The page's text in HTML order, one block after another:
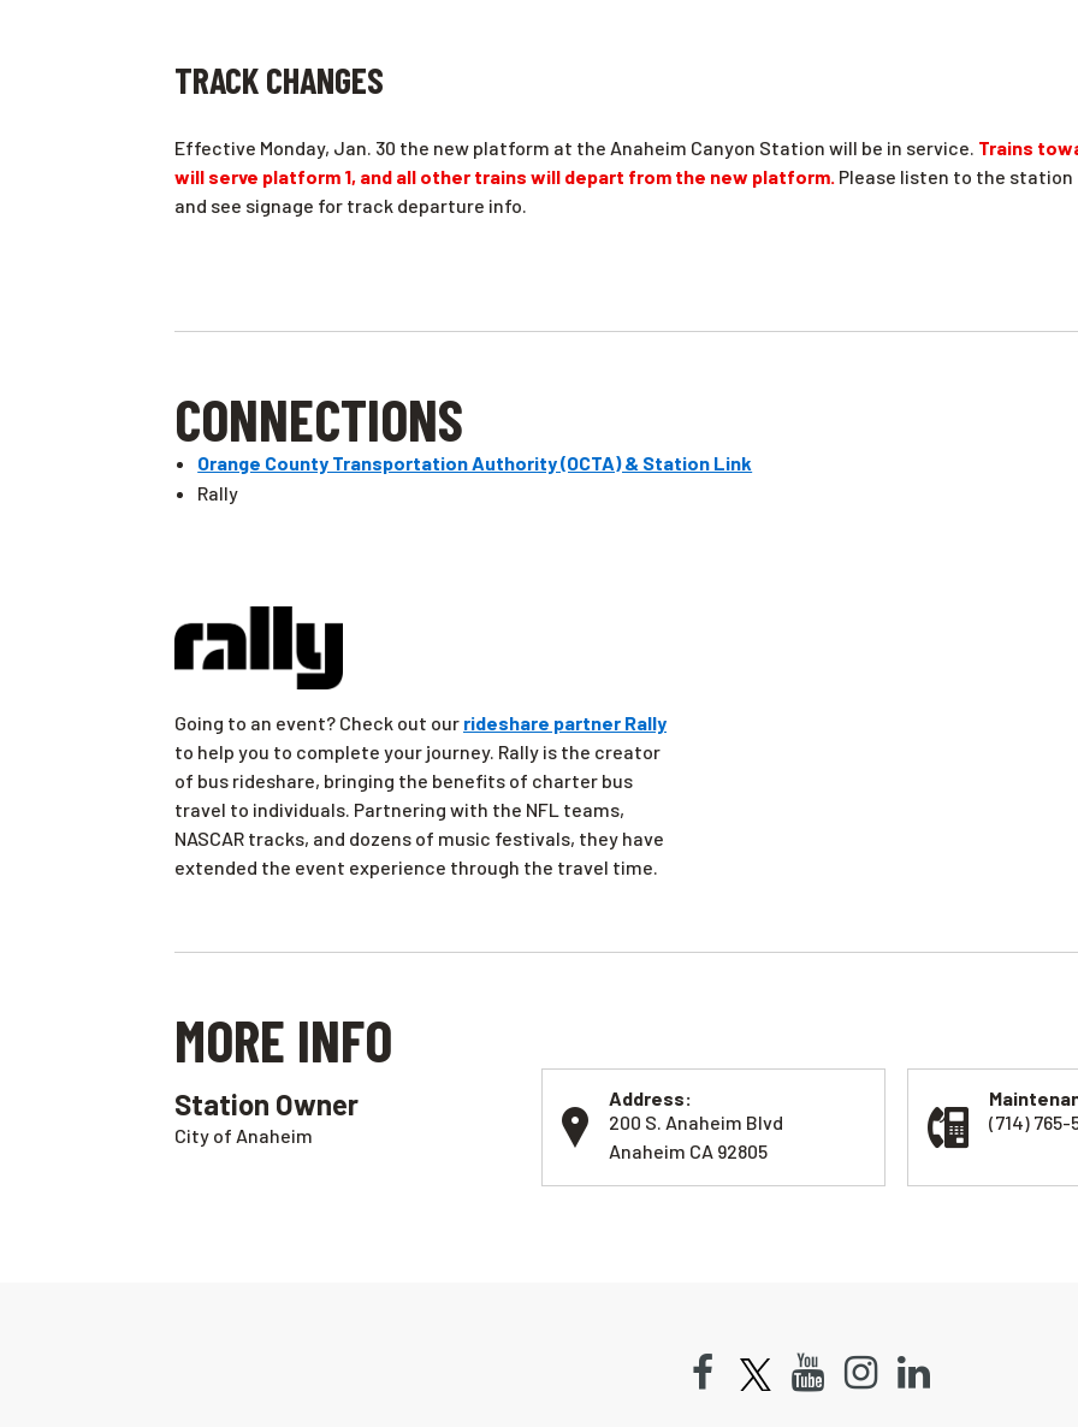
TRACK CHANGES
Effective Monday, Jan. 30 the new platform at the Anaheim Canyon Station will be in service. Trains
will serve platform 1, and all other trains will depart from the new platform. Please listen to the
and see signage for track departure info.
CONNECTIONS
Orange County Transportation Authority (OCTA) & Station Link
Rally
Going to an event? Check out our rideshare partner Rally
to help you to complete your journey. Rally is the creator
of bus rideshare, bringing the benefits of charter bus
travel to individuals. Partnering with the NFL teams,
NASCAR tracks, and dozens of music festivals, they have
extended the event experience through the travel time.
MORE INFO
Station Owner
City of Anaheim
Address:
200 S. Anaheim Blvd
Anaheim CA 92805
(714) 765-
Facebook YoutubeInstagramLinkedIn